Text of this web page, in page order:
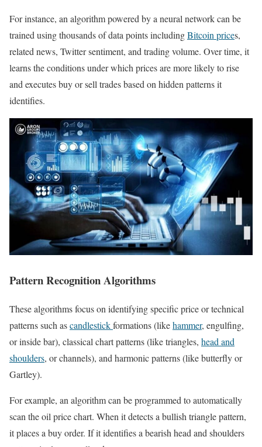
For instance, an algorithm powered by a neural network can be
trained using thousands of data points includingBitcoin prices,
related news, Twitter sentiment, and trading volume. Over time, it
learns the conditions under which prices are more likely to rise
and executes buy or sell trades based on hidden patterns it
identifies.
Pattern Recognition Algorithms
These algorithms focus on identifying specific price or technical
patterns such ascandlestickformations (likehammer, engulfing,
or inside bar), classical chart patterns (like triangles, head and
shoulders, or channels), and harmonic patterns (like butterfly or
Gartley).
For example, an algorithm can be programmed to automatically
scan the oil price chart. When it detects a bullish triangle pattern,
it places a buy order. If it identifies a bearish head and shoulders